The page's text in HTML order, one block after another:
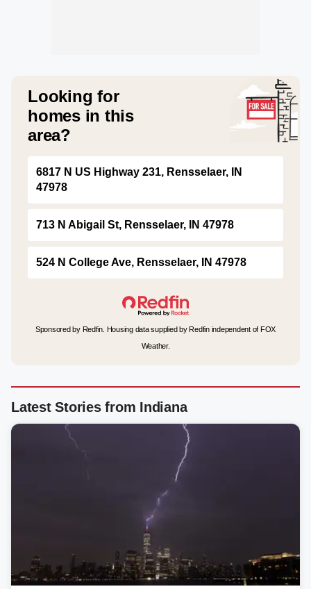
Looking for
homes in this
area?
6817 N US Highway 231, Rensselaer, IN
47978
713 N Abigail St, Rensselaer, IN 47978
524 N College Ave, Rensselaer, IN 47978
Sponsored by Redfin. Housing data supplied by Redfin independent of FOX
Weather.
Latest Stories from Indiana